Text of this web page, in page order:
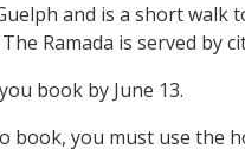
and is a short
Ramada is served by
book by June 13.
book, you must use the